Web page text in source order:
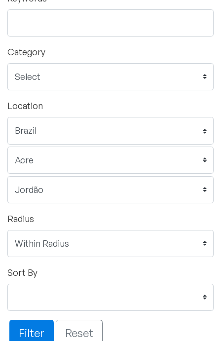
Category
Location
Radius
Sort By
Filter Reset